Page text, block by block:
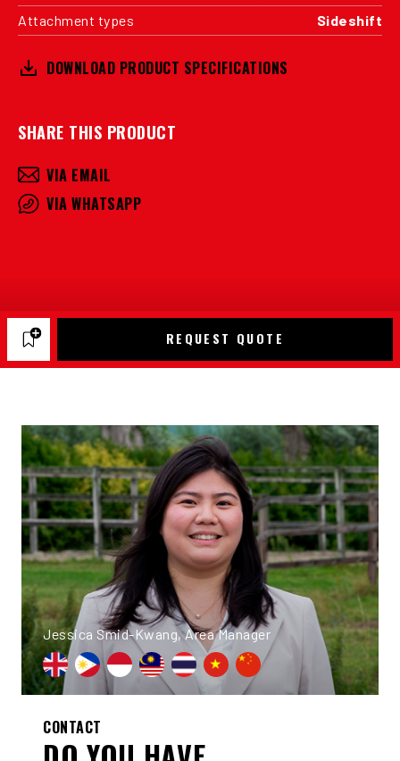
Attachment types
Sideshift
DOWNLOAD PRODUCT SPECIFICATIONS
SHARE THIS PRODUCT
VIA EMAIL
VIA WHATSAPP
REQUEST QUOTE
Jessica Smid-Kwang, Area Manager
CONTACT